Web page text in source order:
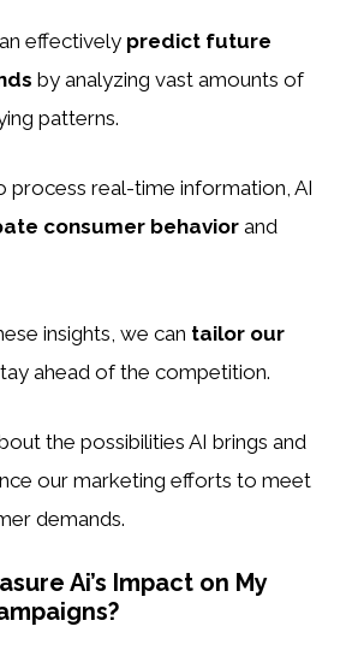
effectively predict future
by analyzing vast amounts of
patterns.
process real-time information, AI
consumer behavior and
insights, we can tailor our
ahead of the competition.
the possibilities AI brings and
our marketing efforts to meet
demands.
Ai’s Impact on My